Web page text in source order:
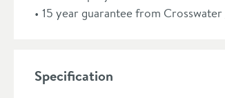
15 year guarantee from Crosswater
Specification